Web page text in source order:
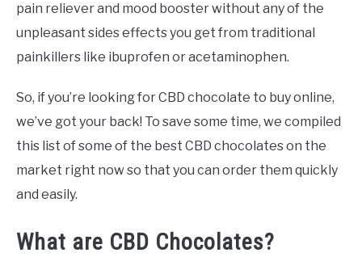
pain reliever and mood booster without any of the
unpleasant sides effects you get from traditional
painkillers like ibuprofen or acetaminophen.
So, if you’re looking for CBD chocolate to buy online,
we’ve got your back! To save some time, we compiled
this list of some of the best CBD chocolates on the
market right now so that you can order them quickly
and easily.
What are CBD Chocolates?